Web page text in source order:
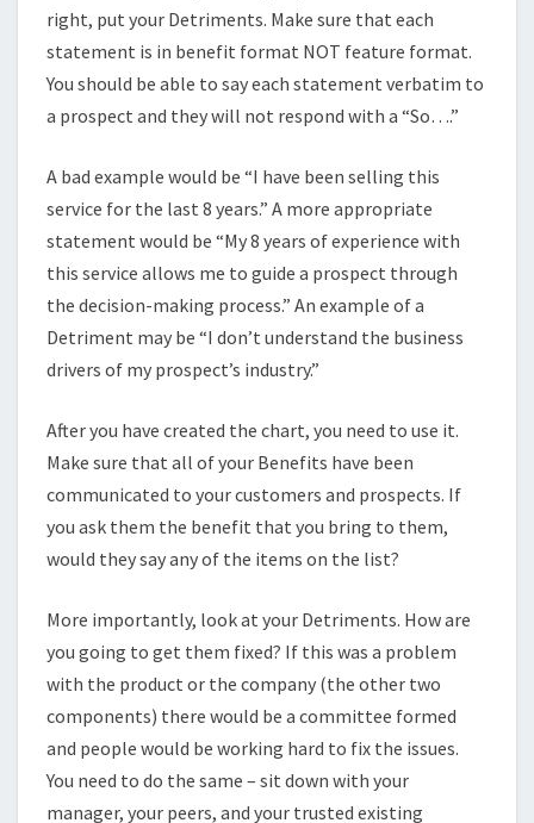
right, put your Detriments. Make sure that each
statement is in benefit format NOT feature format.
You should be able to say each statement verbatim to
a prospect and they will not respond with a “So….”
A bad example would be “I have been selling this
service for the last 8 years.” A more appropriate
statement would be “My 8 years of experience with
this service allows me to guide a prospect through
the decision-making process.” An example of a
Detriment may be “I don’t understand the business
drivers of my prospect’s industry.”
After you have created the chart, you need to use it.
Make sure that all of your Benefits have been
communicated to your customers and prospects. If
you ask them the benefit that you bring to them,
would they say any of the items on the list?
More importantly, look at your Detriments. How are
you going to get them fixed? If this was a problem
with the product or the company (the other two
components) there would be a committee formed
and people would be working hard to fix the issues.
You need to do the same – sit down with your
manager, your peers, and your trusted existing